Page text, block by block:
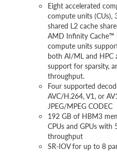
Eight accelerated
compute units (CUs),
shared L2 cache
AMD Infinity Cache™
compute units
both AI/ML and HPC
support for sparsity,
throughput.
Four supported
AVC/H.264, V1, or
JPEG/MPEG CODEC
192 GB of HBM3
CPUs and GPUs with
throughput
SR-IOV for up to 8